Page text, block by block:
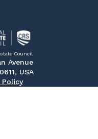
Council
Avenue
USA
Policy